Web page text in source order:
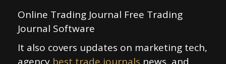
Online Trading Journal Free Trading
Journal Software
It also covers updates on marketing tech,